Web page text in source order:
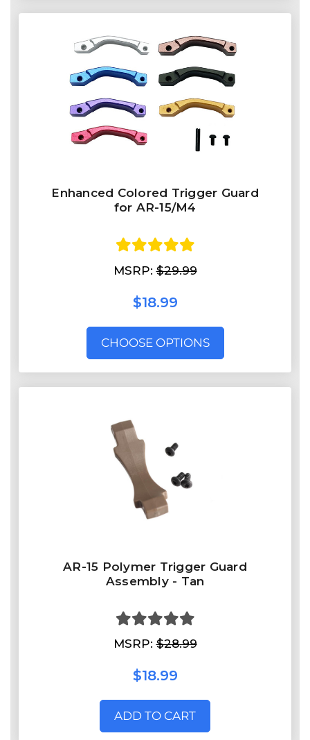
Enhanced Colored Trigger Guard
for AR-15/M4
MSRP:$29.99
$18.99
CHOOSE OPTIONS
AR-15 Polymer Trigger Guard
Assembly - Tan
MSRP:$28.99
$18.99
ADD TO CART